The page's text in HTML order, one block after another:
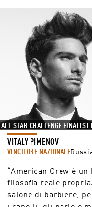
ALL-STAR CHALLENGE FINALIST
VITALY PIMENOV
VINCITORE NAZIONALE
“American Crew è
filosofia reale
salone di barbiere,